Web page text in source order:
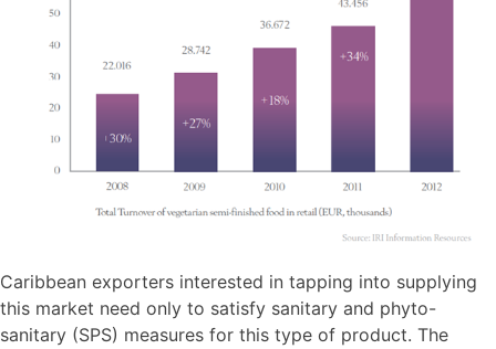
Caribbean exporters interested in tapping into supplying
this market need only to satisfy sanitary and phyto-
sanitary (SPS) measures for this type of product. The